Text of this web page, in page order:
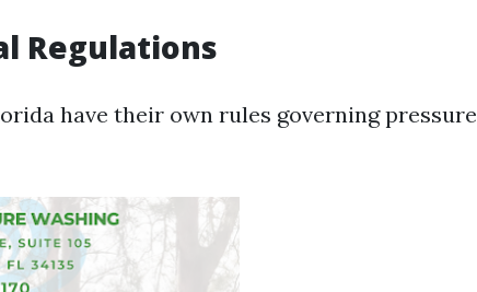
Regulations
have their own rules governing pressure